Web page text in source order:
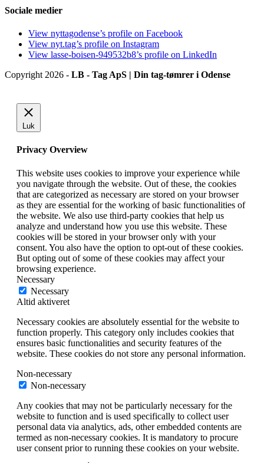
Sociale medier
View nyttagodense’s profile on Facebook
View nyt.tag’s profile on Instagram
View lasse-boisen-949532b8’s profile on LinkedIn
Copyright 2026 - LB - Tag ApS | Din tag-tømrer i Odense
Luk
Privacy Overview
This website uses cookies to improve your experience while
you navigate through the website. Out of these, the cookies
that are categorized as necessary are stored on your browser
as they are essential for the working of basic functionalities of
the website. We also use third-party cookies that help us
analyze and understand how you use this website. These
cookies will be stored in your browser only with your
consent. You also have the option to opt-out of these cookies.
But opting out of some of these cookies may affect your
browsing experience.
Necessary
Necessary
Altid aktiveret
Necessary cookies are absolutely essential for the website to
function properly. This category only includes cookies that
ensures basic functionalities and security features of the
website. These cookies do not store any personal information.
Non-necessary
Non-necessary
Any cookies that may not be particularly necessary for the
website to function and is used specifically to collect user
personal data via analytics, ads, other embedded contents are
termed as non-necessary cookies. It is mandatory to procure
user consent prior to running these cookies on your website.